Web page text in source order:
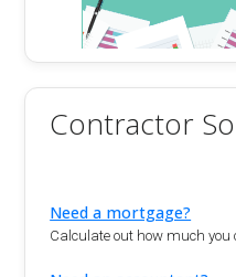
Contractor
Need a mortgage?
Calculate out how much